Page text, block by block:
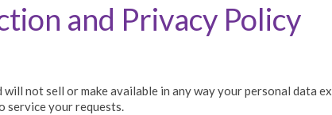
and Privacy Policy
not sell or make available in any way your personal data
service your requests.